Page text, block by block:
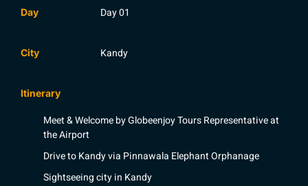
Day Day 01
City Kandy
Itinerary
Meet & Welcome by Globeenjoy Tours Representative at
the Airport
Drive to Kandy via Pinnawala Elephant Orphanage
Sightseeing city in Kandy